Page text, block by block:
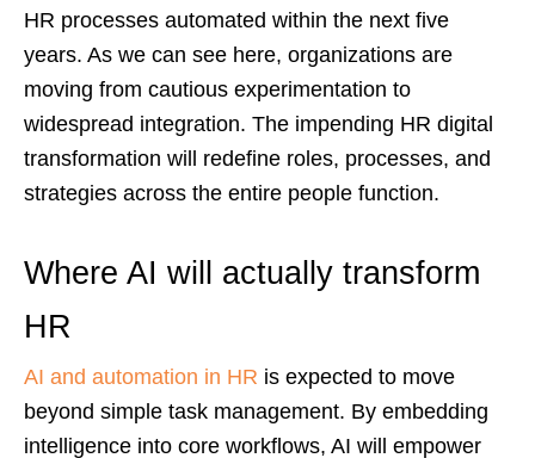
HR processes automated within the next five
years. As we can see here, organizations are
moving from cautious experimentation to
widespread integration. The impending HR digital
transformation will redefine roles, processes, and
strategies across the entire people function.
Where AI will actually transform
HR
AI and automation in HR is expected to move
beyond simple task management. By embedding
intelligence into core workflows, AI will empower